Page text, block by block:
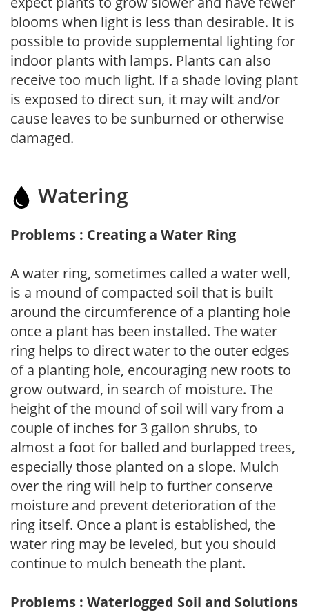
blooms when light is less than desirable. It is
possible to provide supplemental lighting for
indoor plants with lamps. Plants can also
receive too much light. If a shade loving plant
is exposed to direct sun, it may wilt and/or
cause leaves to be sunburned or otherwise
damaged.
Watering
Problems : Creating a Water Ring
A water ring, sometimes called a water well,
is a mound of compacted soil that is built
around the circumference of a planting hole
once a plant has been installed. The water
ring helps to direct water to the outer edges
of a planting hole, encouraging new roots to
grow outward, in search of moisture. The
height of the mound of soil will vary from a
couple of inches for 3 gallon shrubs, to
almost a foot for balled and burlapped trees,
especially those planted on a slope. Mulch
over the ring will help to further conserve
moisture and prevent deterioration of the
ring itself. Once a plant is established, the
water ring may be leveled, but you should
continue to mulch beneath the plant.
Problems : Waterlogged Soil and Solutions